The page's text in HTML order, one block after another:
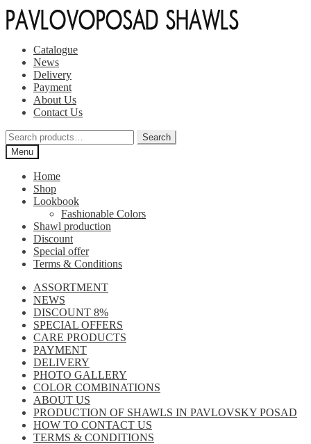
Skip
to
Skip
to
Catalogue
News
Delivery
Payment
About Us
Contact Us
Search
for:
Search
Menu
Home
Shop
Lookbook
Fashionable Colors
Shawl production
Discount
Special offer
Terms & Conditions
ASSORTMENT
NEWS
DISCOUNT 8%
SPECIAL OFFERS
CARE PRODUCTS
PAYMENT
DELIVERY
PHOTO GALLERY
COLOR COMBINATIONS
ABOUT US
PRODUCTION OF SHAWLS IN PAVLOVSKY POSAD
HOW TO CONTACT US
TERMS & CONDITIONS